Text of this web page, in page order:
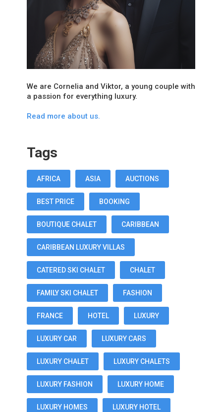
We are Cornelia and Viktor, a young couple with
a passion for everything luxury.
Read more about us.
Tags
AFRICA ASIA AUCTIONS
BEST PRICE BOOKING
BOUTIQUE CHALET CARIBBEAN
CARIBBEAN LUXURY VILLAS
CATERED SKI CHALET CHALET
FAMILY SKI CHALET FASHION
FRANCE HOTEL LUXURY
LUXURY CAR LUXURY CARS
LUXURY CHALET LUXURY CHALETS
LUXURY FASHION LUXURY HOME
LUXURY HOMES LUXURY HOTEL